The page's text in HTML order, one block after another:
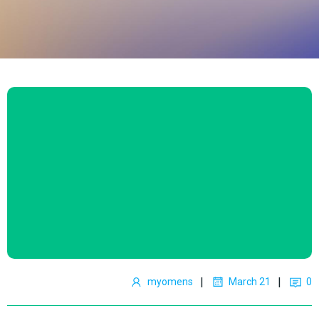
myomens | March 21 | 0